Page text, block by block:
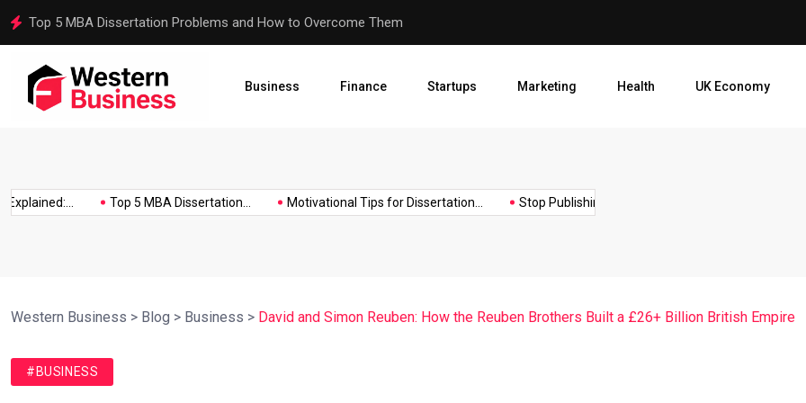
Motivational Tips for Dissertation Writing Stop Publishing
Business Finance Startups Marketing Health UK Economy
Top 5 MBA Dissertation... Motivational Tips for Dissertation... Stop Publishing Unpolished Books:...
Western Business > Blog > Business > David and Simon Reuben: How the Reuben Brothers Built a £26+ Billion British Empire
#BUSINESS